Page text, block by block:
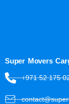
Super Movers
+971 52 175